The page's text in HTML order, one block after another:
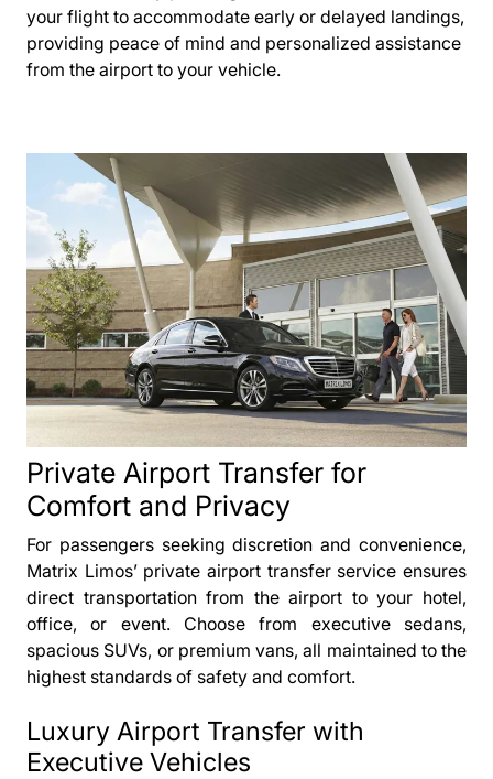
your flight to accommodate early or delayed landings,
providing peace of mind and personalized assistance
from the airport to your vehicle.
Private Airport Transfer for
Comfort and Privacy
For passengers seeking discretion and convenience,
Matrix Limos’ private airport transfer service ensures
direct transportation from the airport to your hotel,
office, or event. Choose from executive sedans,
spacious SUVs, or premium vans, all maintained to the
highest standards of safety and comfort.
Luxury Airport Transfer with
Executive Vehicles